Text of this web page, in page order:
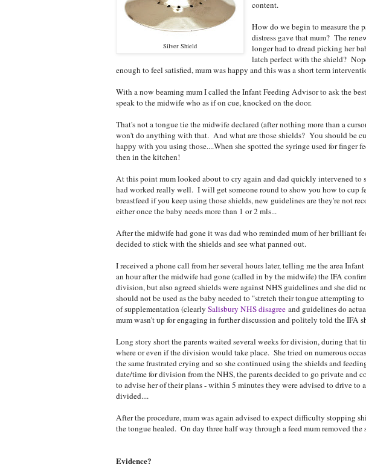
Silver Shield
content.
How do we begin to measure the
distress gave that mum? The
longer had to dread picking her
latch perfect with the shield?
enough to feel satisfied, mum was happy and this was a short term
With a now beaming mum I called the Infant Feeding Advisor to ask the
speak to the midwife who as if on cue, knocked on the door.
That's not a tongue tie the midwife declared (after nothing more than a
won't do anything with that. And what are those shields? You should be
happy with you using those....When she spotted the syringe used for finger
then in the kitchen!
At this point mum looked about to cry again and dad quickly intervened to
had worked really well. I will get someone round to show you how to cup
breastfeed if you keep using those shields, new guidelines are they're not
either once the baby needs more than 1 or 2 mls...
After the midwife had gone it was dad who reminded mum of her brilliant
decided to stick with the shields and see what panned out.
I received a phone call from her several hours later, telling me the area
an hour after the midwife had gone (called in by the midwife) the IFA
division, but also agreed shields were against NHS guidelines and she did
should not be used as the baby needed to "stretch their tongue attempting
of supplementation (clearly Salisbury NHS disagree and guidelines do
mum wasn't up for engaging in further discussion and politely told the IFA
Long story short the parents waited several weeks for division, during that
where or even if the division would take place. She tried on numerous
the same frustrated crying and so she continued using the shields and
date/time for division from the NHS, the parents decided to go private and
to advise her of their plans - within 5 minutes they were advised to drive
divided....
After the procedure, mum was again advised to expect difficulty stopping
the tongue healed. On day three half way through a feed mum removed the
Evidence?